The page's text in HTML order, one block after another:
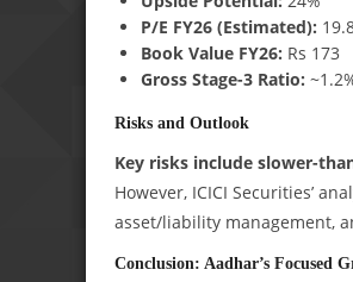
P/E FY26 (Estimated):
Book Value FY26: Rs 173
Gross Stage-3 Ratio:
Risks and Outlook
Key risks include slower-
However, ICICI Securities’
asset/liability management,
Conclusion: Aadhar’s Focused